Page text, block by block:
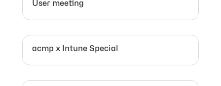
User meeting
acmp x Intune Special